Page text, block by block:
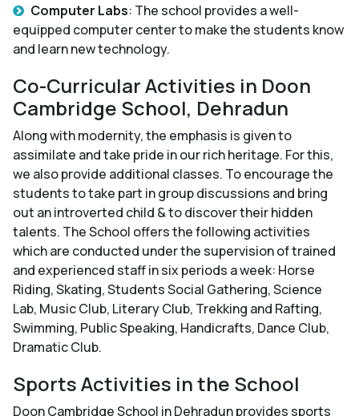
Computer Labs: The school provides a well-
equipped computer center to make the students know
and learn new technology.
Co-Curricular Activities in Doon
Cambridge School, Dehradun
Along with modernity, the emphasis is given to
assimilate and take pride in our rich heritage. For this,
we also provide additional classes. To encourage the
students to take part in group discussions and bring
out an introverted child & to discover their hidden
talents. The School offers the following activities
which are conducted under the supervision of trained
and experienced staff in six periods a week: Horse
Riding, Skating, Students Social Gathering, Science
Lab, Music Club, Literary Club, Trekking and Rafting,
Swimming, Public Speaking, Handicrafts, Dance Club,
Dramatic Club.
Sports Activities in the School
Doon Cambridge School in Dehradun provides sports